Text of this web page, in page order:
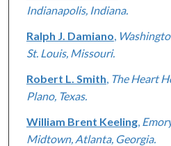
Indianapolis, Indiana.
Ralph J. Damiano
St. Louis, Missouri.
Robert L. Smith The Heart
Plano, Texas.
William Brent Keeling,
Midtown, Atlanta, Georgia.